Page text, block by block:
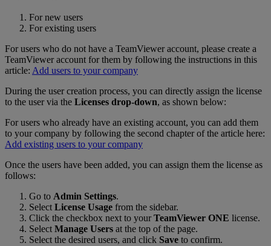
For new users
For existing users
For users who do not have a TeamViewer account, please create a
TeamViewer account for them by following the instructions in this
article: Add users to your company
During the user creation process, you can directly assign the license
to the user via the Licenses drop-down, as shown below:
For users who already have an existing account, you can add them
to your company by following the second chapter of the article here:
Add existing users to your company
Once the users have been added, you can assign them the license as
follows:
Go to Admin Settings.
Select License Usage from the sidebar.
Click the checkbox next to yourTeamViewer ONE license.
Select Manage Users at the top of the page.
Select the desired users, and click Save to confirm.